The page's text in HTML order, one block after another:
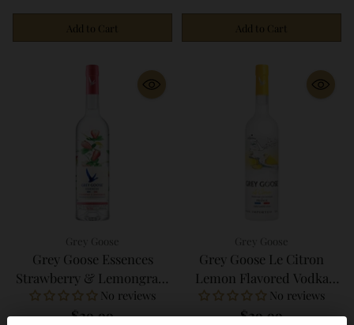
price
Add to Cart
Quantity
Add to Cart
Quantity
Grey Goose
Grey Goose Essences
Strawberry & Lemongrass
Infused Vodka 750ml
No reviews
$29.99
Grey Goose
Grey Goose Le Citron
Lemon Flavored Vodka
750mlNo reviews
$29.99